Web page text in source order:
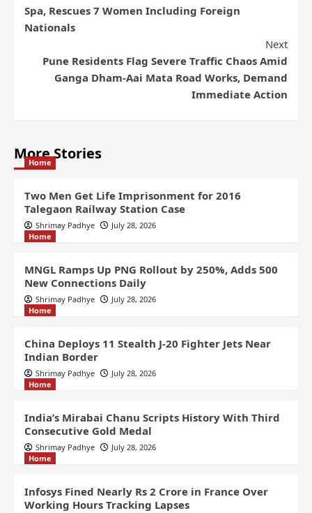
Spa, Rescues 7 Women Including Foreign
Nationals
Next
Pune Residents Flag Severe Traffic Chaos Amid
Ganga Dham-Aai Mata Road Works, Demand
Immediate Action
More Stories
Home
Two Men Get Life Imprisonment for 2016
Talegaon Railway Station Case
Shrimay Padhye
July 28, 2026
Home
MNGL Ramps Up PNG Rollout by 250%, Adds 500
New Connections Daily
Shrimay Padhye
July 28, 2026
Home
China Deploys 11 Stealth J-20 Fighter Jets Near
Indian Border
Shrimay Padhye
July 28, 2026
Home
India’s Mirabai Chanu Scripts History With Third
Consecutive Gold Medal
Shrimay Padhye
July 28, 2026
Home
Infosys Fined Nearly Rs 2 Crore in France Over
Working Hours Tracking Lapses